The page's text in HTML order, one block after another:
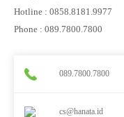
Hotline : 0858.8181.9977
Phone : 089.7800.7800
089.7800.7800
cs@hanata.id